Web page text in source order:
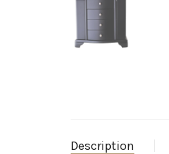
Description